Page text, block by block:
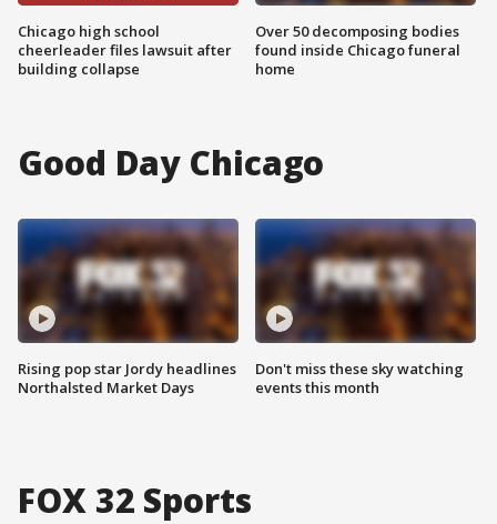
Chicago high school
cheerleader files lawsuit after
building collapse
Over 50 decomposing bodies
found inside Chicago funeral
home
Good Day Chicago
Rising pop star Jordy headlines
Northalsted Market Days
Don't miss these sky watching
events this month
FOX 32 Sports